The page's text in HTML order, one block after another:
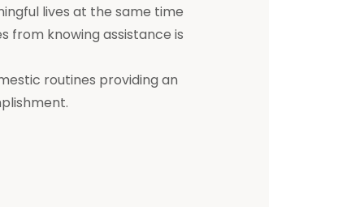
lives at the same time
from knowing assistance is
routines providing an